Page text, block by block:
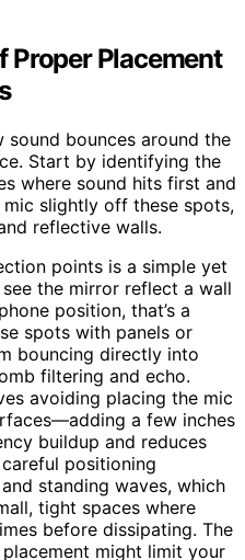
Proper Placement
sound bounces around the
Start by identifying the
where sound hits first and
slightly off these spots,
reflective walls.
points is a simple yet
the mirror reflect a wall
position, that’s a
spots with panels or
bouncing directly into
filtering and echo.
avoiding placing the mic
a few inches
buildup and reduces
positioning
standing waves, which
tight spaces where
before dissipating. The
might limit your